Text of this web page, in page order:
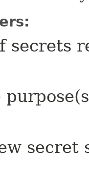
secrets
secret